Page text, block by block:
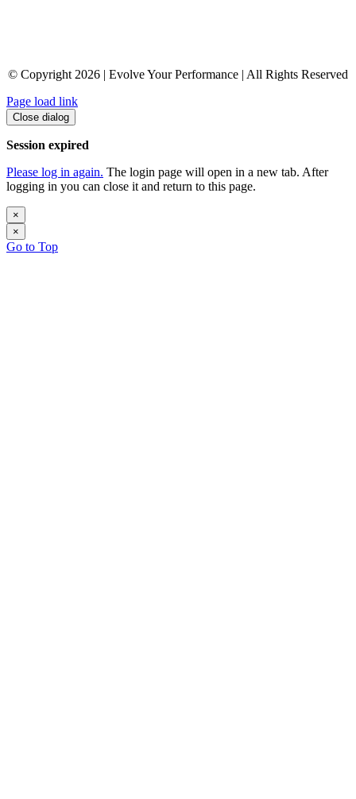
© Copyright 2026 | Evolve Your Performance | All Rights Reserved
Page load link
Close dialog
Session expired
Please log in again. The login page will open in a new tab. After
logging in you can close it and return to this page.
×
×
Go to Top